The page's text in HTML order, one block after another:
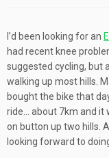
I’d been looking for an
had recent knee
suggested cycling, but
walking up most hills.
bought the bike that
ride… about 7km and it
on button up two hills.
looking forward to